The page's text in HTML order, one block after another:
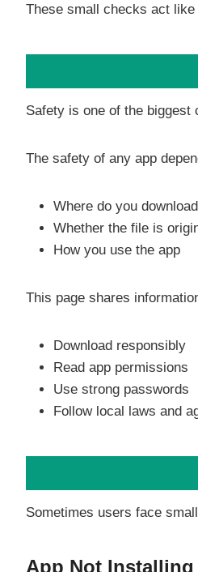
These small checks act like
Safety is one of the biggest
The safety of any app
Where do you
Whether the file is
How you use the app
This page shares
Download responsibly
Read app permissions
Use strong passwords
Follow local laws and
Sometimes users face
App Not Installing